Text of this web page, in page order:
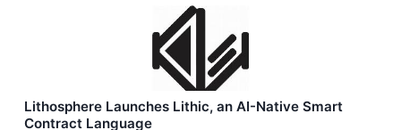
Lithosphere Launches Lithic, an AI-Native Smart
Contract Language